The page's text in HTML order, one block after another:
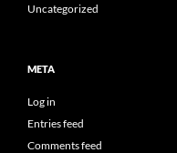
Uncategorized
META
Log in
Entries feed
Comments feed